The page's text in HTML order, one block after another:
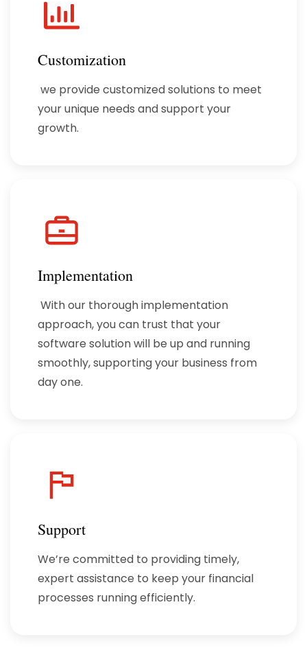
Customization
we provide customized solutions to meet
your unique needs and support your
growth.
Implementation
With our thorough implementation
approach, you can trust that your
software solution will be up and running
smoothly, supporting your business from
day one.
Support
We’re committed to providing timely,
expert assistance to keep your financial
processes running efficiently.